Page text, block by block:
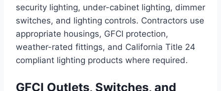
security lighting, under-cabinet lighting, dimmer
switches, and lighting controls. Contractors use
appropriate housings, GFCI protection,
weather-rated fittings, and California Title 24
compliant lighting products where required.
GFCI Outlets, Switches, and